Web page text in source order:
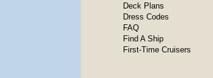
Deck Plans
Dress Codes
FAQ
Find A Ship
First-Time Cruisers